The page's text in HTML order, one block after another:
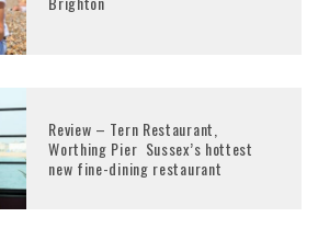
Review – Tern Restaurant,
Worthing Pier Sussex’s hottest
new fine-dining restaurant